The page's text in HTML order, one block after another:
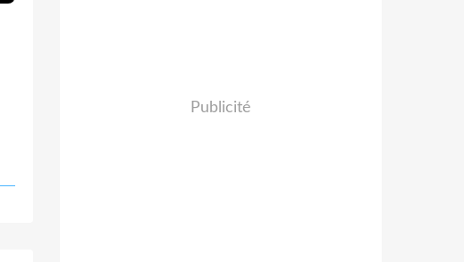
Publicité